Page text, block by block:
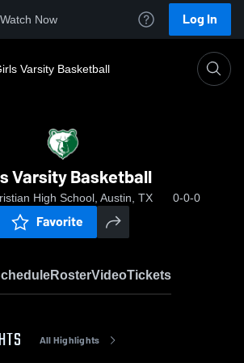
Watch Now Log In
Varsity Basketball
Varsity Basketball
High School, Austin, TX 0-0-0
Favorite
RosterVideoTickets
All Highlights